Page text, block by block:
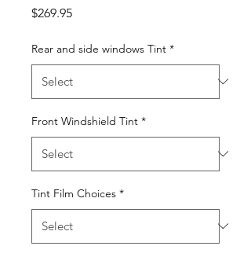
$269.95Price
Rear and side windows Tint *
Front Windshield Tint *
Tint Film Choices *